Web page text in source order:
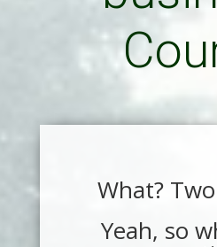
What?
Yeah, so